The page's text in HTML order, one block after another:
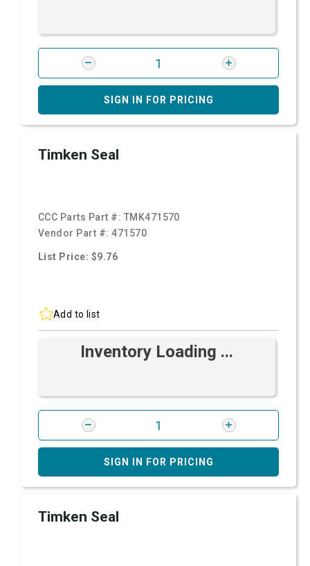
SIGN IN FOR PRICING
Timken Seal
CCC Parts Part #: TMK471570
Vendor Part #:471570
List Price: $9.76
Add to list
Inventory Loading ...
SIGN IN FOR PRICING
Timken Seal